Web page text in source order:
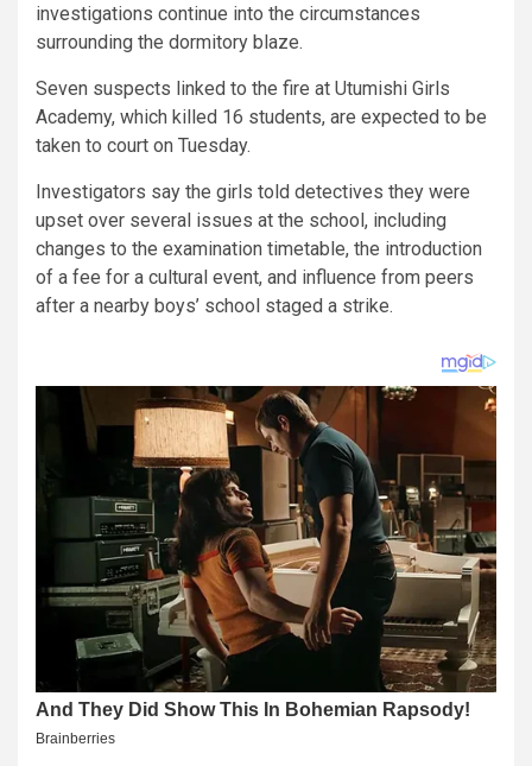
investigations continue into the circumstances
surrounding the dormitory blaze.
Seven suspects linked to the fire at Utumishi Girls
Academy, which killed 16 students, are expected to be
taken to court on Tuesday.
Investigators say the girls told detectives they were
upset over several issues at the school, including
changes to the examination timetable, the introduction
of a fee for a cultural event, and influence from peers
after a nearby boys’ school staged a strike.